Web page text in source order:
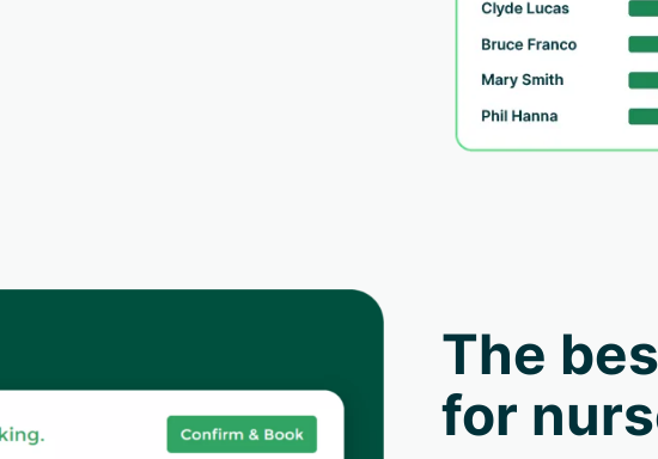
The
for